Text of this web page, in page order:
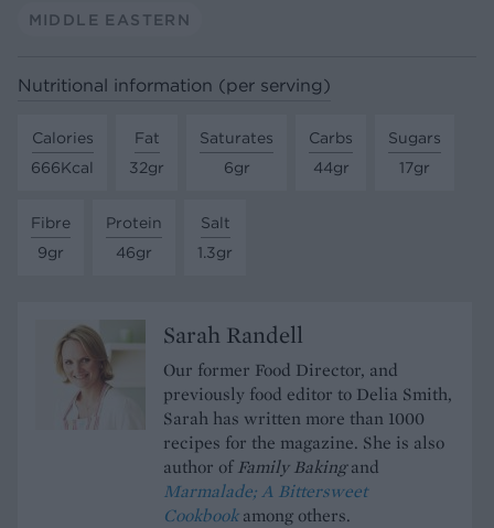
MIDDLE EASTERN
Nutritional information (per serving)
Calories
666Kcal
Fat
32gr
Saturates
6gr
Carbs
44gr
Sugars
17gr
Fibre
9gr
Protein
46gr
Salt
1.3gr
Sarah Randell
Our former Food Director, and
previously food editor to Delia Smith,
Sarah has written more than 1000
recipes for the magazine. She is also
author ofFamily Bakingand
Marmalade; A Bittersweet
Cookbook among others.